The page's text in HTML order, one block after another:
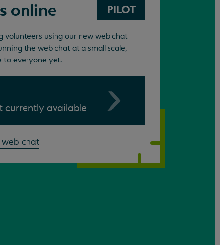
PILOT
online
volunteers using our new web chat
the web chat at a small scale,
to everyone yet.
currently available
web chat